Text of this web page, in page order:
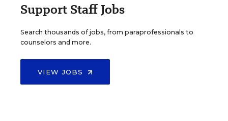
Support Staff Jobs
Search thousands of jobs, from paraprofessionals to
counselors and more.
VIEW JOBS